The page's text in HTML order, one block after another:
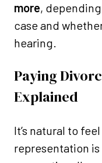
more,
case and
hearing.
Paying
Explained
It’s natural to
representation